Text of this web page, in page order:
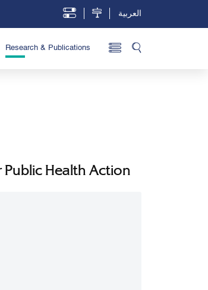
العربية
Research & Publications
Public Health Action